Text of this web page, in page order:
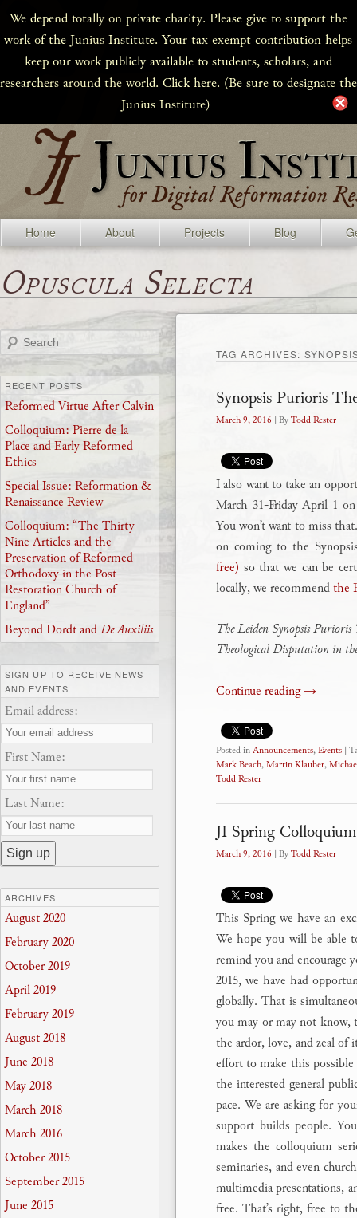
We depend totally on private charity. Please give to support the
work of the Junius Institute. Your tax exempt contribution helps
keep our work publicly available to students, scholars, and
researchers around the world. Click here. (Be sure to designate the
Junius Institute)
Home About Projects Blog
Opuscula Selecta
TAG ARCHIVES:
Synopsis Purioris
March 9, 2016 | ByTodd Rester
I also want to take an
March 31-Friday April 1
You won’t want to miss
on coming to the
free) so that we can be
locally, we recommendthe
The Leiden Synopsis
Theological Disputation in
Continue reading→
Posted inAnnouncements,Events |
Mark Beach,Martin Klauber,
Todd Rester
JI Spring
March 9, 2016 | ByTodd Rester
This Spring we have an
We hope you will be able
remind you and
2015, we have had
globally. That is
you may or may not know,
the ardor, love, and zeal of
effort to make this possible
the interested general
pace. We are asking for
support builds people.
makes the colloquium
seminaries, and even
multimedia presentations,
free. That’s right, free to
Search
RECENT POSTS
Reformed Virtue After Calvin
Colloquium: Pierre de la
Place and Early Reformed
Ethics
Special Issue: Reformation &
Renaissance Review
Colloquium: “The Thirty-
Nine Articles and the
Preservation of Reformed
Orthodoxy in the Post-
Restoration Church of
England”
Beyond Dordt andDe Auxiliis
SIGN UP TO RECEIVE NEWS
AND EVENTS
Email address:
First Name:
Last Name:
ARCHIVES
August 2020
February 2020
October 2019
April 2019
February 2019
August 2018
June 2018
May 2018
March 2018
March 2016
October 2015
September 2015
June 2015